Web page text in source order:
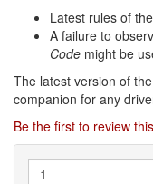
Latest rules of
A failure to
Code might be
The latest version of
companion for any
Be the first to review